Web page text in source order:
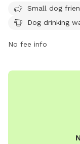
and provides a
play and socialize.
contact them at
Small dog
Dog drinking
No fee info